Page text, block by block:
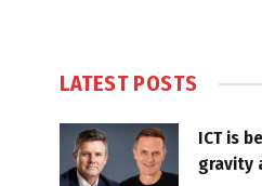
LATEST POSTS
ICT is
gravity